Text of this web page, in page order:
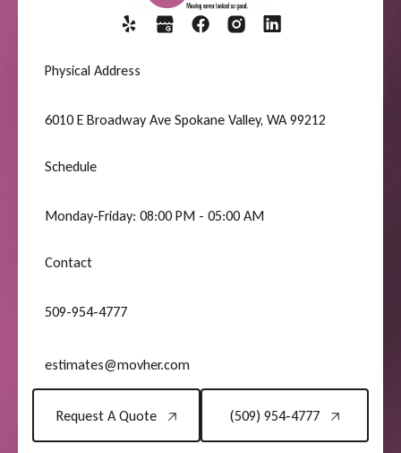
Physical Address
6010 E Broadway Ave Spokane Valley, WA 99212
Schedule
Monday-Friday: 08:00 PM - 05:00 AM
Contact
509-954-4777
estimates@movher.com
Request A Quote
(509) 954-4777